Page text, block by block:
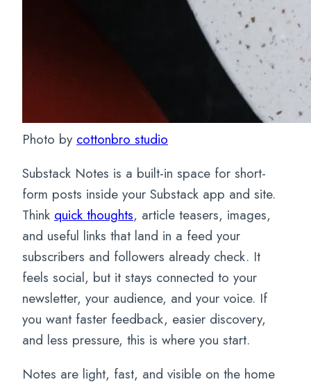
Photo by cottonbro studio
Substack Notes is a built-in space for short-
form posts inside your Substack app and site.
Think quick thoughts, article teasers, images,
and useful links that land in a feed your
subscribers and followers already check. It
feels social, but it stays connected to your
newsletter, your audience, and your voice. If
you want faster feedback, easier discovery,
and less pressure, this is where you start.
Notes are light, fast, and visible on the home